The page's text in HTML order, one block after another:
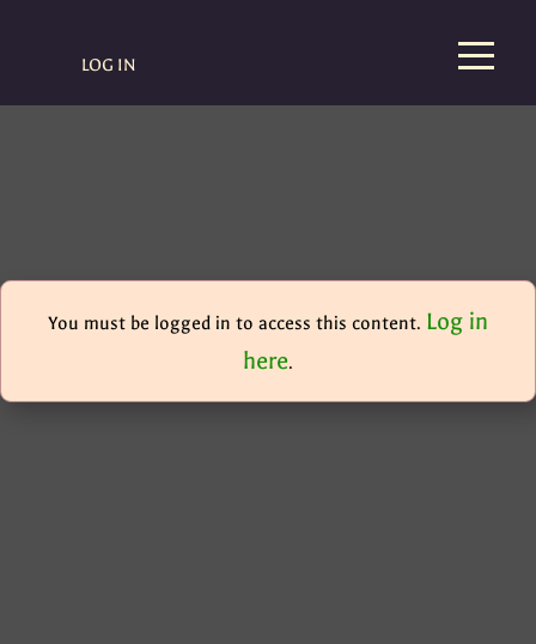
LOG IN
You must be logged in to access this content. Log in
here.